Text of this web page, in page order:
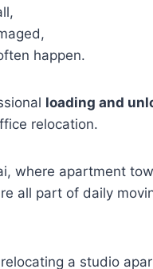
happen.
loading and
relocation.
where apartment
all part of daily
a studio